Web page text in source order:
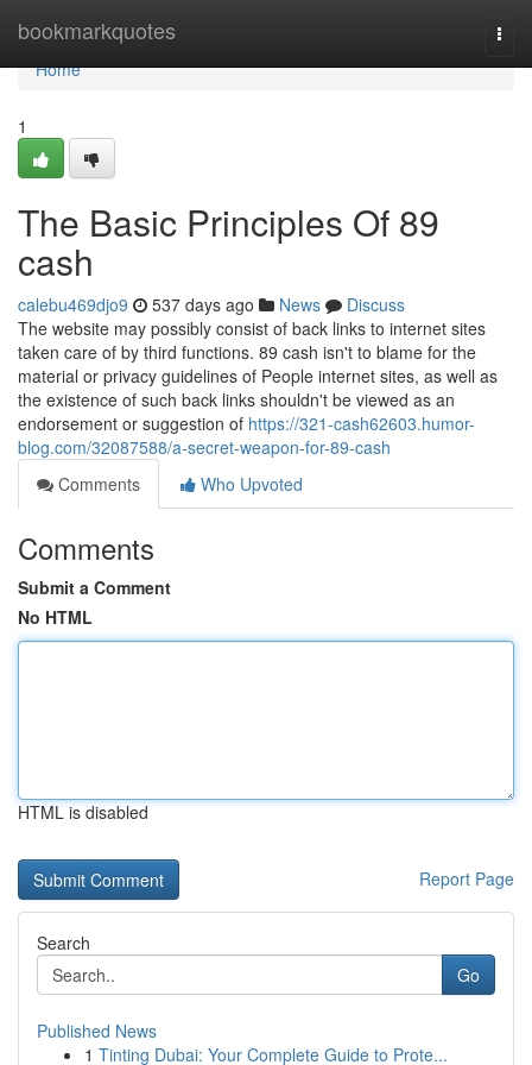
bookmarkquotes
Home
Home
1
The Basic Principles Of 89
cash
calebu469djo9 537 days ago News
Discuss
The website may possibly consist of back links to internet sites
taken care of by third functions. 89 cash isn't to blame for the
material or privacy guidelines of People internet sites, as well as
the existence of such back links shouldn't be viewed as an
endorsement or suggestion of https://321-cash62603.humor-
blog.com/32087588/a-secret-weapon-for-89-cash
Comments
Who Upvoted
Comments
Submit a Comment
No HTML
HTML is disabled
Report Page
Search
Go
Published News
1 Tinting Dubai: Your Complete Guide to Prote...